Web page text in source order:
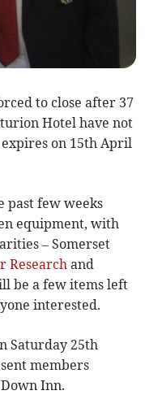
to close after 37
Hotel have not
on 15th April
past few weeks
equipment, with
– Somerset
Researchand
be a few items left
interested.
Saturday 25th
members
Inn.